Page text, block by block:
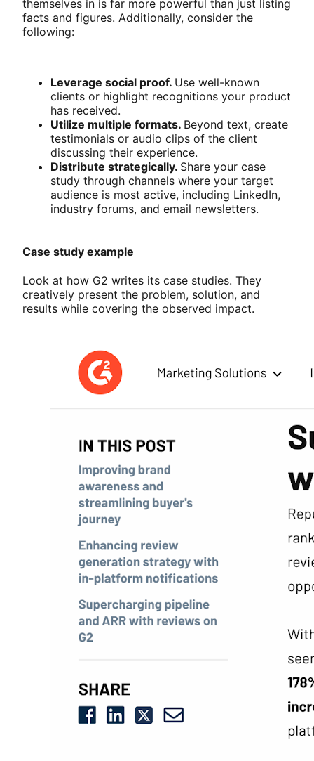
themselves in is far more powerful than just listing
facts and figures. Additionally, consider the
following:
Leverage social proof. Use well-known
clients or highlight recognitions your product
has received.
Utilize multiple formats. Beyond text, create
testimonials or audio clips of the client
discussing their experience.
Distribute strategically. Share your case
study through channels where your target
audience is most active, including LinkedIn,
industry forums, and email newsletters.
Case study example
Look at how G2 writes its case studies. They
creatively present the problem, solution, and
results while covering the observed impact.